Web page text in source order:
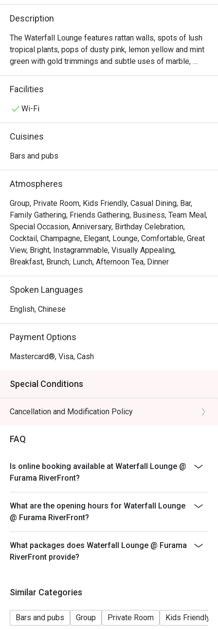
when they
placed our food
itself took a
arrive despite
occupied tables
identify which
being shown the
Eatigo discount
applied.
The food was
ambience was
the service was
expectations,
Description
The Waterfall Lounge features rattan walls, spots of lush
tropical plants, pops of dusty pink, lemon yellow and mint
green with gold trimmings and subtle uses of marble,
perfect for that photo moment.
Waterfall Lounge. Be inspired by the stunning backdrop of
unwind.
Facilities
Wi-Fi
Cuisines
Bars and pubs
Atmospheres
Group, Private Room, Kids Friendly, Casual Dining, Bar,
Family Gathering, Friends Gathering, Business, Team Meal,
Special Occasion, Anniversary, Birthday Celebration,
Cocktail, Champagne, Elegant, Lounge, Comfortable, Great
View, Bright, Instagrammable, Visually Appealing,
Breakfast, Brunch, Lunch, Afternoon Tea, Dinner
Spoken Languages
English, Chinese
Payment Options
Mastercard®, Visa, Cash
Special Conditions
Cancellation and Modification Policy
FAQ
Is online booking available at Waterfall Lounge @
Furama RiverFront?
What are the opening hours for Waterfall Lounge
@ Furama RiverFront?
What packages does Waterfall Lounge @ Furama
RiverFront provide?
Similar Categories
Bars and pubs Group Private Room Kids Friendly